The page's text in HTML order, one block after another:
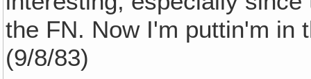
the FN. Now I'm puttin'm in
(9/8/83)